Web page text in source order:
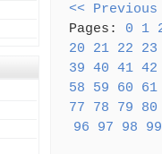
<< Previous
Pages: 0 1
20
21 22
23
39 40 41 42
58
59 60
61
77
78 79
80
96
97 98 99